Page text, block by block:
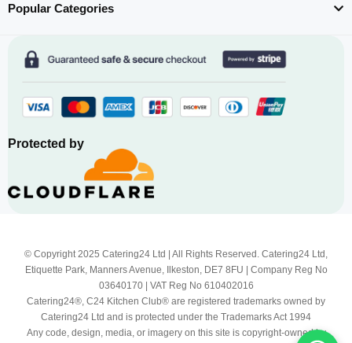
Popular Categories
Protected by
© Copyright 2025 Catering24 Ltd | All Rights Reserved. Catering24 Ltd,
Etiquette Park, Manners Avenue, Ilkeston, DE7 8FU | Company Reg No
03640170 | VAT Reg No 610402016
Catering24®, C24 Kitchen Club® are registered trademarks owned by
Catering24 Ltd and is protected under the Trademarks Act 1994
Any code, design, media, or imagery on this site is copyright-owned by